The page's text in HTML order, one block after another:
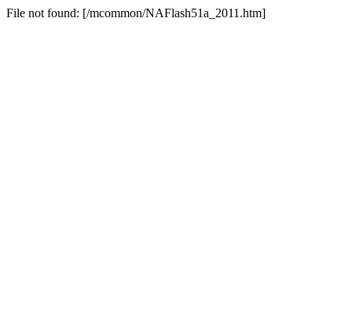
File not found: [/mcommon/NAFlash51a_2011.htm]